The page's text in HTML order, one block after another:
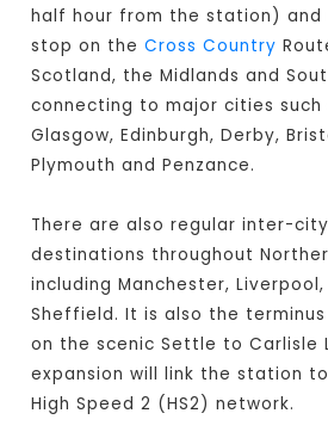
half hour from the station) and
stop on theCross Country
Scotland, the Midlands and
connecting to major cities such
Glasgow, Edinburgh, Derby,
Plymouth and Penzance.
There are also regular inter-
destinations throughout
including Manchester,
Sheffield. It is also the
on the scenic Settle to Carlisle
expansion will link the station
High Speed 2 (HS2) network.